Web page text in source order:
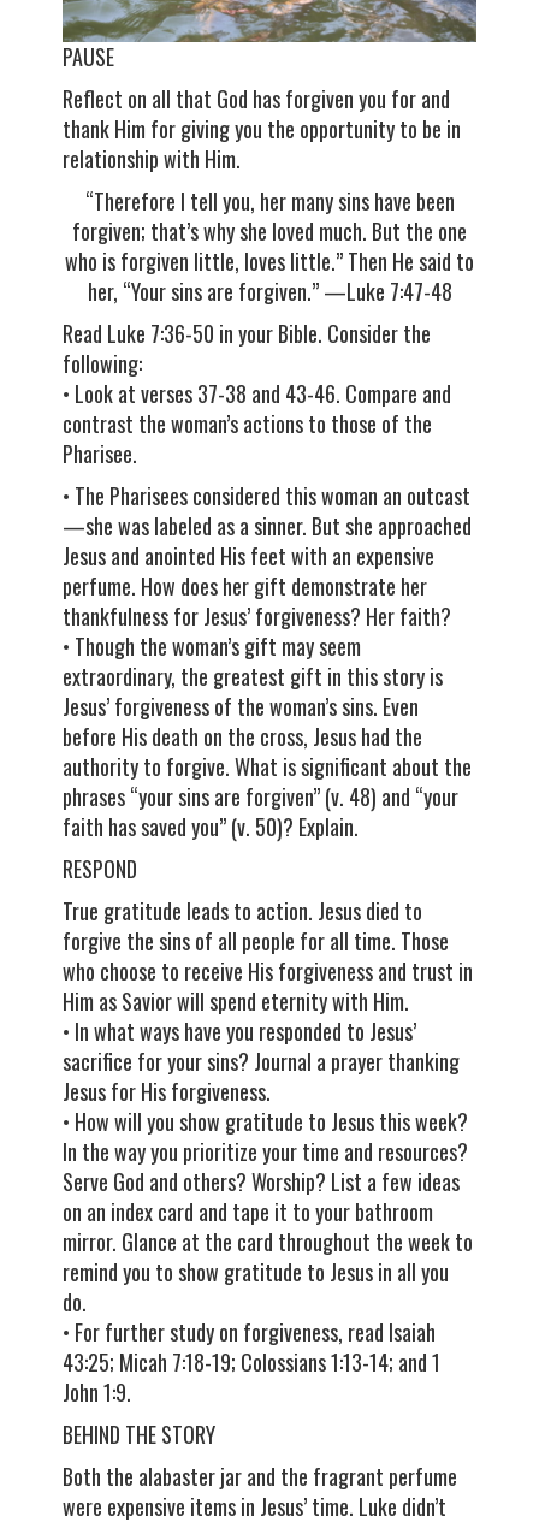
PAUSE
Reflect on all that God has forgiven you for and
thank Him for giving you the opportunity to be in
relationship with Him.
“Therefore I tell you, her many sins have been
forgiven; that’s why she loved much. But the one
who is forgiven little, loves little.” Then He said to
her, “Your sins are forgiven.” —Luke 7:47-48
Read Luke 7:36-50 in your Bible. Consider the
following:
• Look at verses 37-38 and 43-46. Compare and
contrast the woman’s actions to those of the
Pharisee.
• The Pharisees considered this woman an outcast
—she was labeled as a sinner. But she approached
Jesus and anointed His feet with an expensive
perfume. How does her gift demonstrate her
thankfulness for Jesus’ forgiveness? Her faith?
• Though the woman’s gift may seem
extraordinary, the greatest gift in this story is
Jesus’ forgiveness of the woman’s sins. Even
before His death on the cross, Jesus had the
authority to forgive. What is significant about the
phrases “your sins are forgiven” (v. 48) and “your
faith has saved you” (v. 50)? Explain.
RESPOND
True gratitude leads to action. Jesus died to
forgive the sins of all people for all time. Those
who choose to receive His forgiveness and trust in
Him as Savior will spend eternity with Him.
• In what ways have you responded to Jesus’
sacrifice for your sins? Journal a prayer thanking
Jesus for His forgiveness.
• How will you show gratitude to Jesus this week?
In the way you prioritize your time and resources?
Serve God and others? Worship? List a few ideas
on an index card and tape it to your bathroom
mirror. Glance at the card throughout the week to
remind you to show gratitude to Jesus in all you
do.
• For further study on forgiveness, read Isaiah
43:25; Micah 7:18-19; Colossians 1:13-14; and 1
John 1:9.
BEHIND THE STORY
Both the alabaster jar and the fragrant perfume
were expensive items in Jesus’ time. Luke didn’t